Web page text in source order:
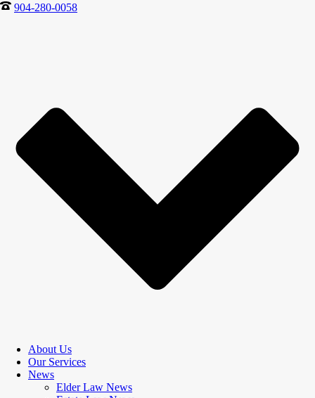
904-280-0058
About Us
Our Services
News
Elder Law News